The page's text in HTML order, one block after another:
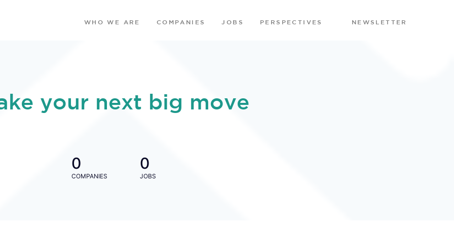
WHO WE ARE COMPANIES JOBS PERSPECTIVES NEWSLETTER
your next big move
0
COMPANIES
0
JOBS